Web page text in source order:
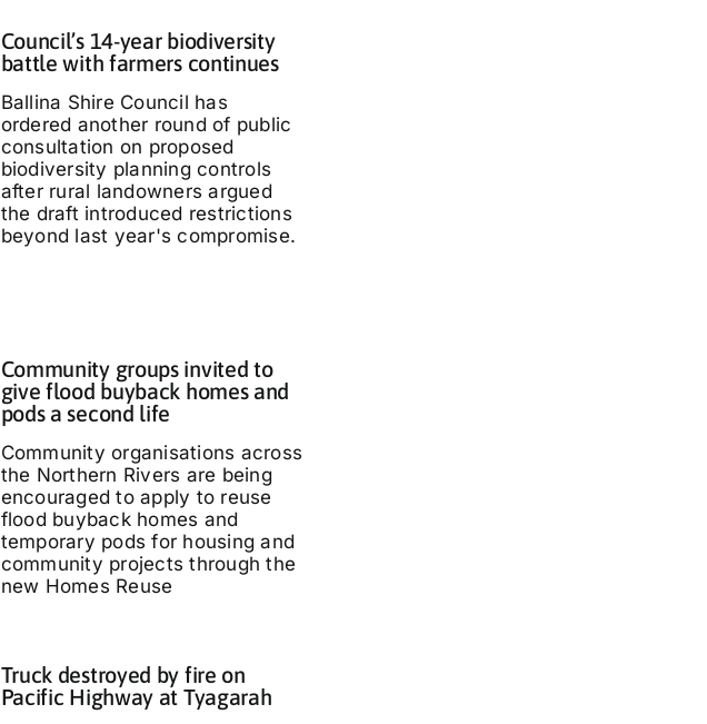
Council’s 14-year biodiversity
battle with farmers continues
Ballina Shire Council has
ordered another round of public
consultation on proposed
biodiversity planning controls
after rural landowners argued
the draft introduced restrictions
beyond last year's compromise.
Community groups invited to
give flood buyback homes and
pods a second life
Community organisations across
the Northern Rivers are being
encouraged to apply to reuse
flood buyback homes and
temporary pods for housing and
community projects through the
new Homes Reuse
Truck destroyed by fire on
Pacific Highway at Tyagarah